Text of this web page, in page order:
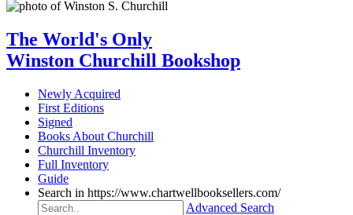
The World's Only
Winston Churchill Bookshop
Newly Acquired
First Editions
Signed
Books About Churchill
Churchill Inventory
Full Inventory
Guide
Search in https://www.chartwellbooksellers.com/
Advanced Search